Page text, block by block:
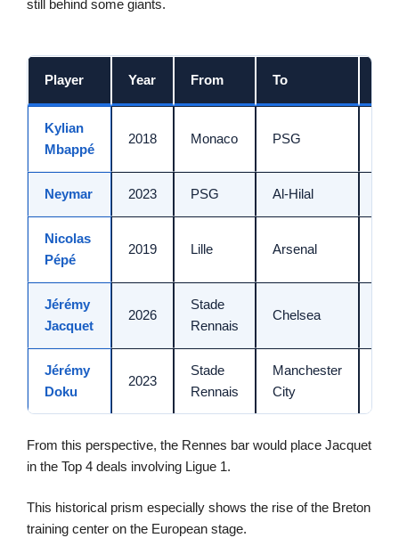
still behind some giants.
Player Year From To
Kylian
Mbappé
2018 Monaco PSG
Neymar 2023 PSG Al-Hilal
Nicolas
Pépé
2019 Lille Arsenal
Jérémy
Jacquet
2026
Stade
Rennais
Chelsea
Jérémy
Doku
2023
Stade
Rennais
Manchester
City
From this perspective, the Rennes bar would place Jacquet
in the Top 4 deals involving Ligue 1.
This historical prism especially shows the rise of the Breton
training center on the European stage.